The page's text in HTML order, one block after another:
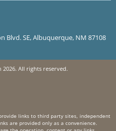
Blvd. SE, Albuquerque, NM 87108
All rights reserved.
links to third party sites, independent
are provided only as a convenience.